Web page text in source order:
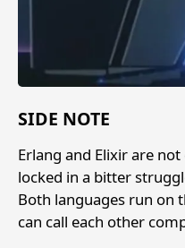
SIDE NOTE
Erlang and Elixir are
locked in a bitter
Both languages run on
can call each other